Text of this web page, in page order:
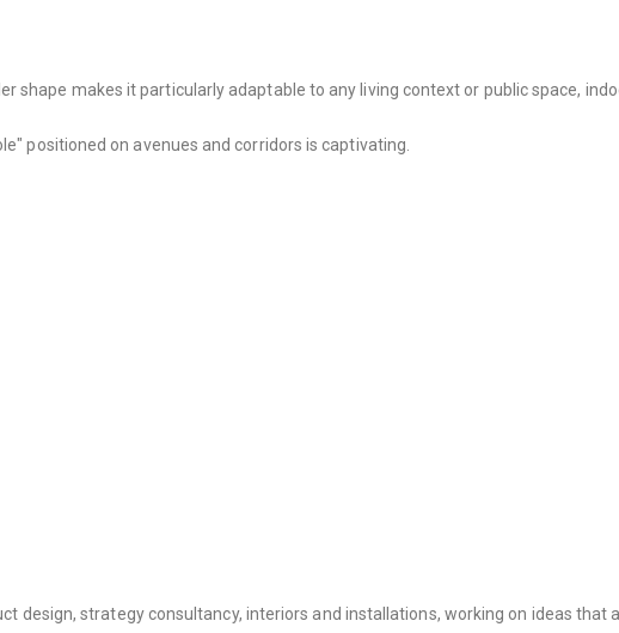
shape makes it particularly adaptable to any living context or public space,
positioned on avenues and corridors is captivating.
design, strategy consultancy, interiors and installations, working on ideas